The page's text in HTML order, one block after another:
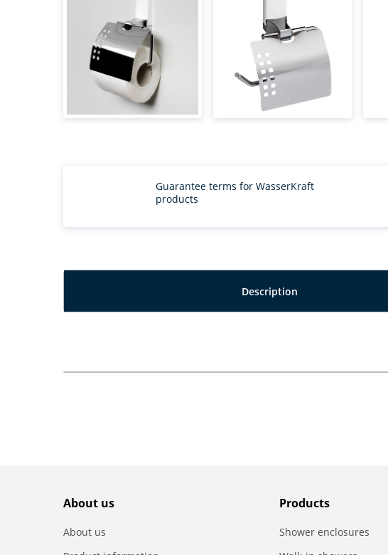
Guarantee terms for WasserKraft
products
Description
About us
About us
Products
Shower enclosures